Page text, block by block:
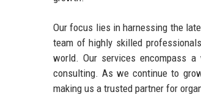
Our focus lies in harnessing the
team of highly skilled
world. Our services encompass
consulting. As we continue to
making us a trusted partner for